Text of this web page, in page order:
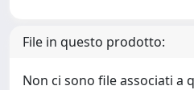
File in questo prodotto:
Non ci sono file associati a